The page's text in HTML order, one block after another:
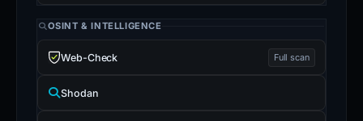
OSINT & INTELLIGENCE
Web-Check Full scan
Shodan